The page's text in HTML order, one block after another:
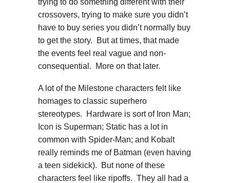
crossovers, trying to make sure you didn’t
have to buy series you didn’t normally buy
to get the story. But at times, that made
the events feel real vague and non-
consequential. More on that later.
A lot of the Milestone characters felt like
homages to classic superhero
stereotypes. Hardware is sort of Iron Man;
Icon is Superman; Static has a lot in
common with Spider-Man; and Kobalt
really reminds me of Batman (even having
a teen sidekick). But none of these
characters feel like ripoffs. They all had a